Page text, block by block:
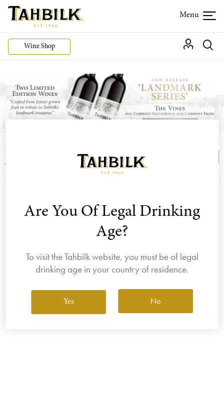
Wine Shop
Login or join the Wine Club free to access our
exclusive Wine Club offers
Sort by
View All Wines
Are You Of Legal Drinking
Age?
To visit the Tahbilk website, you must be of legal
drinking age in your country of residence.
Yes No